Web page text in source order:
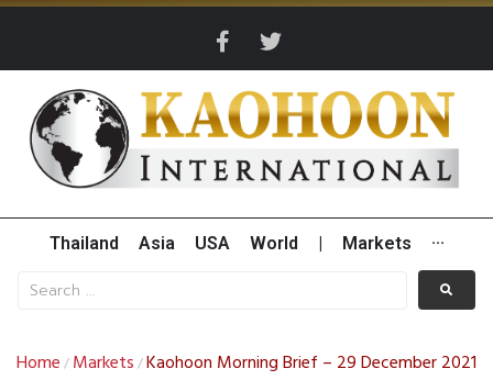
Thailand Asia USA World Markets ···
Home / Markets /Kaohoon Morning Brief – 29 December 2021